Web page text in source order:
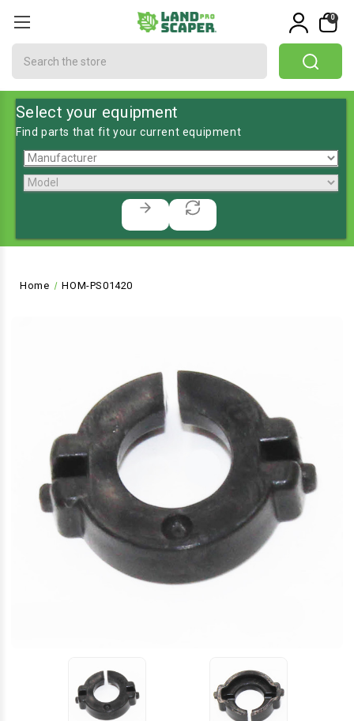
0
Select your equipment
Find parts that fit your current equipment
Home HOM-PS01420